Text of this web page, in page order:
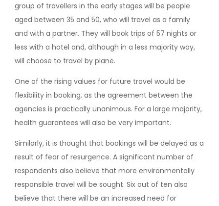
group of travellers in the early stages will be people
aged between 35 and 50, who will travel as a family
and with a partner. They will book trips of 57 nights or
less with a hotel and, although in a less majority way,
will choose to travel by plane.
One of the rising values for future travel would be
flexibility in booking, as the agreement between the
agencies is practically unanimous. For a large majority,
health guarantees will also be very important.
Similarly, it is thought that bookings will be delayed as a
result of fear of resurgence. A significant number of
respondents also believe that more environmentally
responsible travel will be sought. Six out of ten also
believe that there will be an increased need for